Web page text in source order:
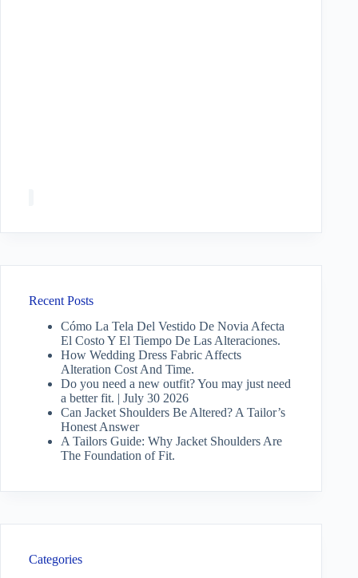
Recent Posts
Cómo La Tela Del Vestido De Novia Afecta
El Costo Y El Tiempo De Las Alteraciones.
How Wedding Dress Fabric Affects
Alteration Cost And Time.
Do you need a new outfit? You may just need
a better fit. | July 30 2026
Can Jacket Shoulders Be Altered? A Tailor’s
Honest Answer
A Tailors Guide: Why Jacket Shoulders Are
The Foundation of Fit.
Categories